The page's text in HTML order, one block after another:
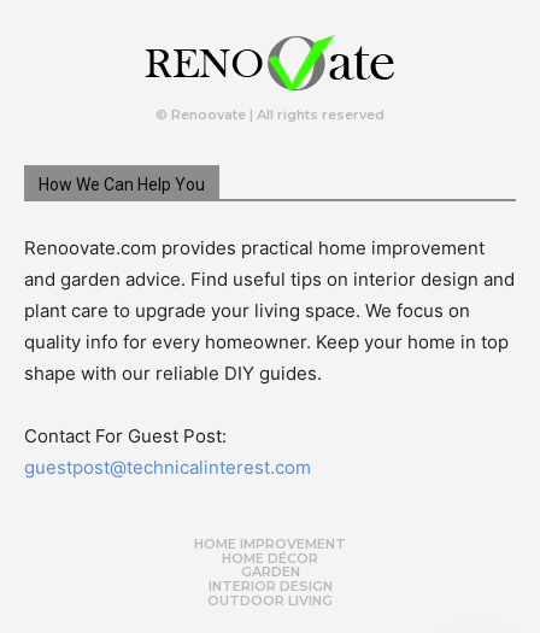
© Renoovate | All rights reserved
How We Can Help You
Renoovate.com provides practical home improvement
and garden advice. Find useful tips on interior design and
plant care to upgrade your living space. We focus on
quality info for every homeowner. Keep your home in top
shape with our reliable DIY guides.
Contact For Guest Post:
guestpost@technicalinterest.com
HOME IMPROVEMENT
HOME DÉCOR
GARDEN
INTERIOR DESIGN
OUTDOOR LIVING